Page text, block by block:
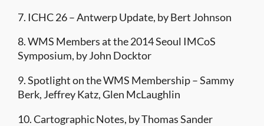
7. ICHC 26 – Antwerp Update, by Bert Johnson
8. WMS Members at the 2014 Seoul IMCoS
Symposium, by John Docktor
9. Spotlight on the WMS Membership – Sammy
Berk, Jeffrey Katz, Glen McLaughlin
10. Cartographic Notes, by Thomas Sander